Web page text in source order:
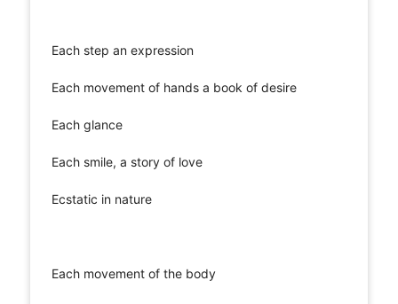
Each step an expression
Each movement of hands a book of desire
Each glance
Each smile, a story of love
Ecstatic in nature
Each movement of the body